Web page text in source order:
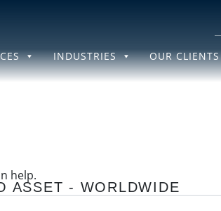
INDUSTRIES OUR CLIENTS
help.
ASSET - WORLDWIDE